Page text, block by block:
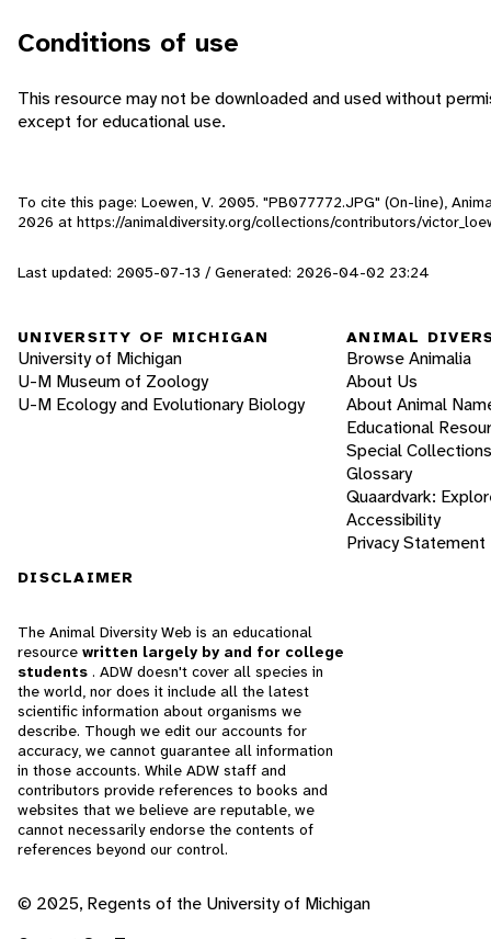
Conditions of use
This resource may not be downloaded and used without
except for educational use.
To cite this page: Loewen, V. 2005. "PB077772.JPG" (On-line),
2026 at https://animaldiversity.org/collections/contributors/
Last updated: 2005-07-13 / Generated: 2026-04-02 23:24
UNIVERSITY OF MICHIGAN
University of Michigan
U-M Museum of Zoology
U-M Ecology and Evolutionary Biology
ANIMAL
Browse Animalia
About Us
About Animal
Educational
Special Collections
Glossary
Quaardvark:
Accessibility
Privacy Statement
DISCLAIMER
The Animal Diversity Web is an educational
resource written largely by and for college
students . ADW doesn't cover all species in
the world, nor does it include all the latest
scientific information about organisms we
describe. Though we edit our accounts for
accuracy, we cannot guarantee all information
in those accounts. While ADW staff and
contributors provide references to books and
websites that we believe are reputable, we
cannot necessarily endorse the contents of
references beyond our control.
© 2025, Regents of the University of Michigan